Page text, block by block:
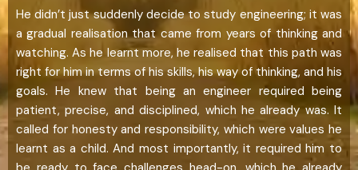
He didn’t just suddenly decide to study engineering; it was
a gradual realisation that came from years of thinking and
watching. As he learnt more, he realised that this path was
right for him in terms of his skills, his way of thinking, and his
goals. He knew that being an engineer required being
patient, precise, and disciplined, which he already was. It
called for honesty and responsibility, which were values he
learnt as a child. And most importantly, it required him to